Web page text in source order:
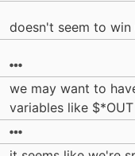
doesn't seem to
we may want to
variables like $*OUT